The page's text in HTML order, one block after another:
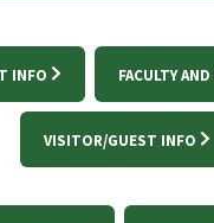
INFO FACULTY
VISITOR/GUEST INFO